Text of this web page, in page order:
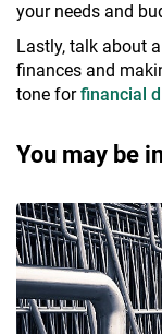
your needs and
Lastly, talk about
finances and
tone forfinancial
You may be